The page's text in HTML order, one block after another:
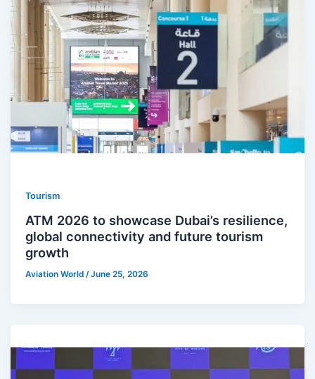
Tourism
ATM 2026 to showcase Dubai’s resilience,
global connectivity and future tourism
growth
Aviation World /June 25, 2026